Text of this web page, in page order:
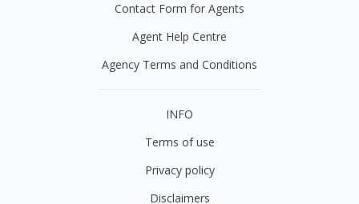
Contact Form for Agents
Agent Help Centre
Agency Terms and Conditions
INFO
Terms of use
Privacy policy
Disclaimers